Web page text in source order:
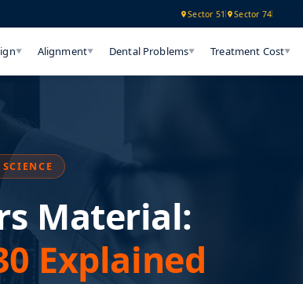
Sector 51 Sector 74
▼ Alignment▼ Dental Problems▼ Treatment Cost▼
Material:
Explained